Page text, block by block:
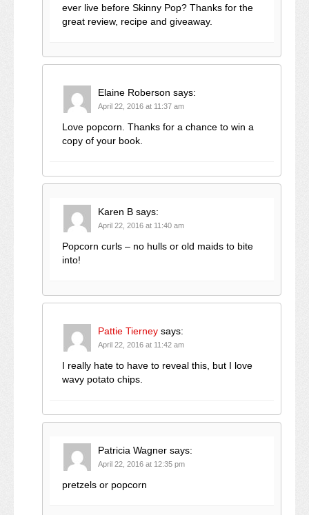
ever live before Skinny Pop? Thanks for the
great review, recipe and giveaway.
Elaine Roberson says:
April 22, 2016 at 11:37 am
Love popcorn. Thanks for a chance to win a
copy of your book.
Karen B says:
April 22, 2016 at 11:40 am
Popcorn curls – no hulls or old maids to bite
into!
Pattie Tierney says:
April 22, 2016 at 11:42 am
I really hate to have to reveal this, but I love
wavy potato chips.
Patricia Wagner says:
April 22, 2016 at 12:35 pm
pretzels or popcorn